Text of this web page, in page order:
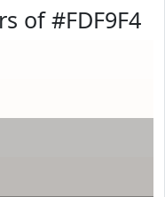
of #FDF9F4